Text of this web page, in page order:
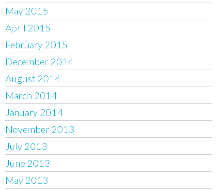
May 2015
April 2015
February 2015
December 2014
August 2014
March 2014
January 2014
November 2013
July 2013
June 2013
May 2013